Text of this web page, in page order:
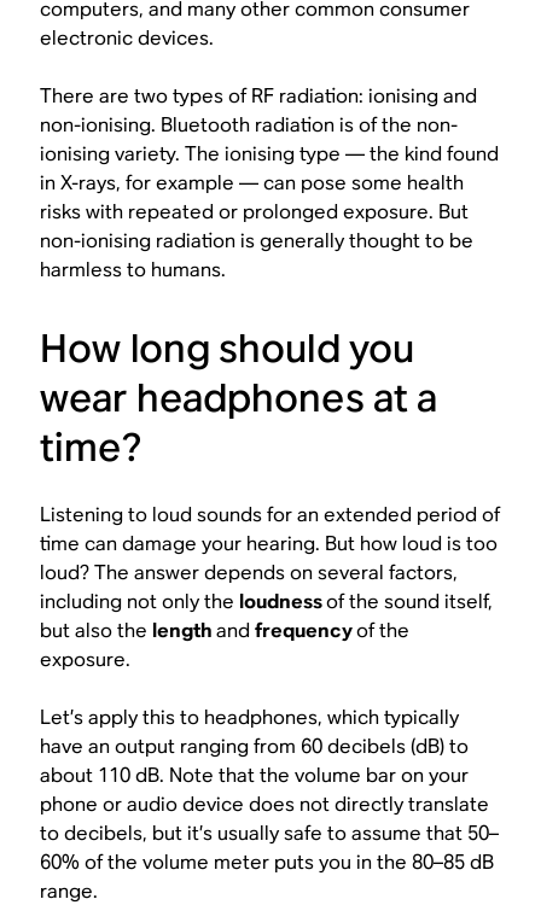
computers, and many other common consumer
electronic devices.
There are two types of RF radiation: ionising and
non-ionising. Bluetooth radiation is of the non-
ionising variety. The ionising type — the kind found
in X-rays, for example — can pose some health
risks with repeated or prolonged exposure. But
non-ionising radiation is generally thought to be
harmless to humans.
How long should you
wear headphones at a
time?
Listening to loud sounds for an extended period of
time can damage your hearing. But how loud is too
loud? The answer depends on several factors,
including not only the loudnessof the sound itself,
but also the lengthandfrequencyof the
exposure.
Let’s apply this to headphones, which typically
have an output ranging from 60 decibels (dB) to
about 110 dB. Note that the volume bar on your
phone or audio device does not directly translate
to decibels, but it’s usually safe to assume that 50–
60% of the volume meter puts you in the 80–85 dB
range.